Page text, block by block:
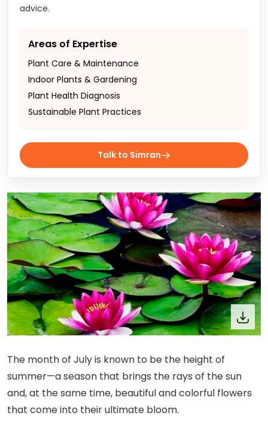
advice.
Areas of Expertise
Plant Care & Maintenance
Indoor Plants & Gardening
Plant Health Diagnosis
Sustainable Plant Practices
Talk to Simran
The month of July is known to be the height of
summer—a season that brings the rays of the sun
and, at the same time, beautiful and colorful flowers
that come into their ultimate bloom.